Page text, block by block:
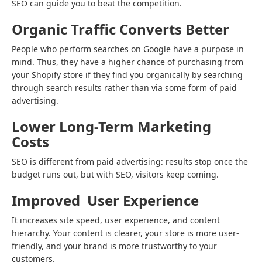
SEO can guide you to beat the competition.
Organic Traffic Converts Better
People who perform searches on Google have a purpose in
mind. Thus, they have a higher chance of purchasing from
your Shopify store if they find you organically by searching
through search results rather than via some form of paid
advertising.
Lower Long-Term Marketing
Costs
SEO is different from paid advertising: results stop once the
budget runs out, but with SEO, visitors keep coming.
Improved User Experience
It increases site speed, user experience, and content
hierarchy. Your content is clearer, your store is more user-
friendly, and your brand is more trustworthy to your
customers.